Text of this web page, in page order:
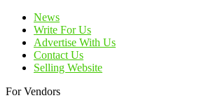
News
Write For Us
Advertise With Us
Contact Us
Selling Website
For Vendors